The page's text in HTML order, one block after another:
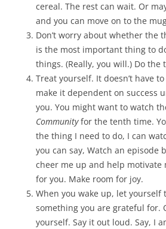
cereal. The rest can wait. Or
and you can move on to the
Don’t worry about whether the
is the most important thing to
things. (Really, you will.) Do the
Treat yourself. It doesn’t have
make it dependent on success
you. You might want to watch
Communityfor the tenth time.
the thing I need to do, I can
you can say, Watch an episode
cheer me up and help motivate
for you. Make room for joy.
When you wake up, let yourself
something you are grateful for.
yourself. Say it out loud. Say, I